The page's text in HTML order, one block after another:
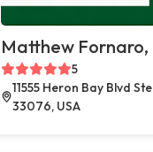
Matthew Fornaro,
5
11555 Heron Bay Blvd
33076, USA